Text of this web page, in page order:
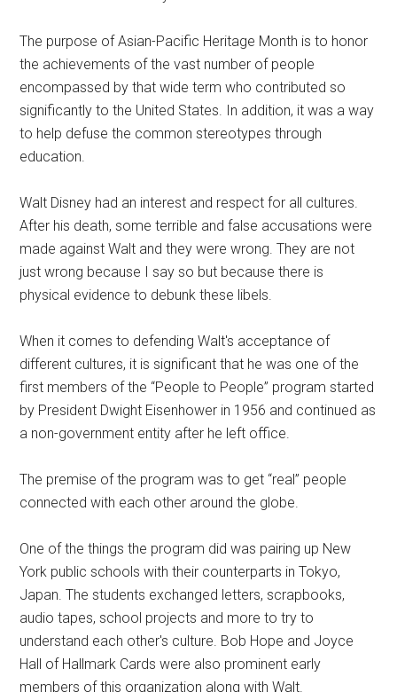
The purpose of Asian-Pacific Heritage Month is to honor
the achievements of the vast number of people
encompassed by that wide term who contributed so
significantly to the United States. In addition, it was a way
to help defuse the common stereotypes through
education.
Walt Disney had an interest and respect for all cultures.
After his death, some terrible and false accusations were
made against Walt and they were wrong. They are not
just wrong because I say so but because there is
physical evidence to debunk these libels.
When it comes to defending Walt's acceptance of
different cultures, it is significant that he was one of the
first members of the “People to People” program started
by President Dwight Eisenhower in 1956 and continued as
a non-government entity after he left office.
The premise of the program was to get “real” people
connected with each other around the globe.
One of the things the program did was pairing up New
York public schools with their counterparts in Tokyo,
Japan. The students exchanged letters, scrapbooks,
audio tapes, school projects and more to try to
understand each other's culture. Bob Hope and Joyce
Hall of Hallmark Cards were also prominent early
members of this organization along with Walt.